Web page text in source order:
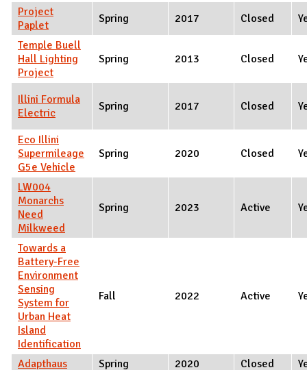
Project
Paplet
Spring 2017 Closed
Temple Buell
Hall Lighting
Project
Spring 2013 Closed
Illini Formula
Electric
Spring 2017 Closed
Eco Illini
Supermileage
G5e Vehicle
Spring 2020 Closed
LW004
Monarchs
Need
Milkweed
Spring 2023 Active
Towards a
Battery-Free
Environment
Sensing
System for
Urban Heat
Island
Identification
Fall 2022 Active
Adapthaus Spring 2020 Closed